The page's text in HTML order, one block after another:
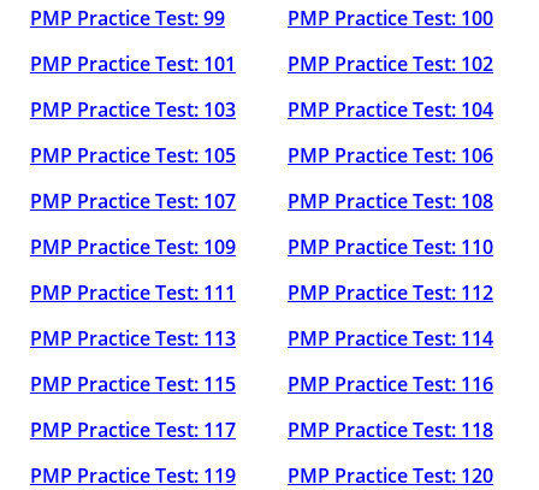
PMP Practice Test: 99
PMP Practice Test: 100
PMP Practice Test: 101
PMP Practice Test: 102
PMP Practice Test: 103
PMP Practice Test: 104
PMP Practice Test: 105
PMP Practice Test: 106
PMP Practice Test: 107
PMP Practice Test: 108
PMP Practice Test: 109
PMP Practice Test: 110
PMP Practice Test: 111
PMP Practice Test: 112
PMP Practice Test: 113
PMP Practice Test: 114
PMP Practice Test: 115
PMP Practice Test: 116
PMP Practice Test: 117
PMP Practice Test: 118
PMP Practice Test: 119
PMP Practice Test: 120